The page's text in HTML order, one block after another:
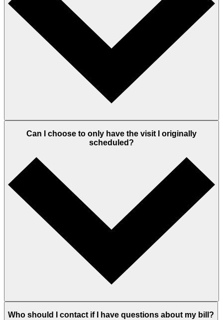
Can I choose to only have the visit I originally
scheduled?
Who should I contact if I have questions about my bill?